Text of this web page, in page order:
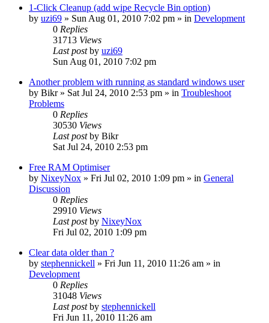
1-Click Cleanup (add wipe Recycle Bin option)
by uzi69 » Sun Aug 01, 2010 7:02 pm » in Development
0 Replies
31713 Views
Last postby uzi69
Sun Aug 01, 2010 7:02 pm
Another problem with running as standard windows user
by Bikr» Sat Jul 24, 2010 2:53 pm » in Troubleshoot
Problems
0 Replies
30530 Views
Last postby Bikr
Sat Jul 24, 2010 2:53 pm
Free RAM Optimiser
by NixeyNox » Fri Jul 02, 2010 1:09 pm » in General
Discussion
0 Replies
29910 Views
Last postby NixeyNox
Fri Jul 02, 2010 1:09 pm
Clear data older than ?
by stephennickell » Fri Jun 11, 2010 11:26 am » in
Development
0 Replies
31048 Views
Last postby stephennickell
Fri Jun 11, 2010 11:26 am